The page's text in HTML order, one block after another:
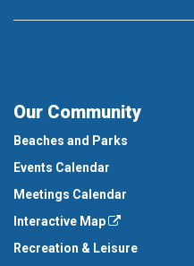
Our Community
Beaches and Parks
Events Calendar
Meetings Calendar
Interactive Map
Recreation & Leisure